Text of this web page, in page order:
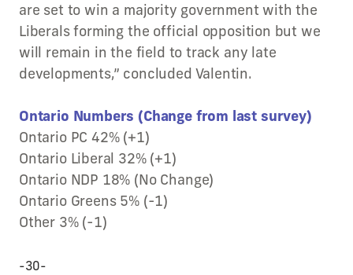
are set to win a majority government with the
Liberals forming the official opposition but we
will remain in the field to track any late
developments,” concluded Valentin.
Ontario Numbers (Change from last survey)
Ontario PC 42% (+1)
Ontario Liberal 32% (+1)
Ontario NDP 18% (No Change)
Ontario Greens 5% (-1)
Other 3% (-1)
-30-